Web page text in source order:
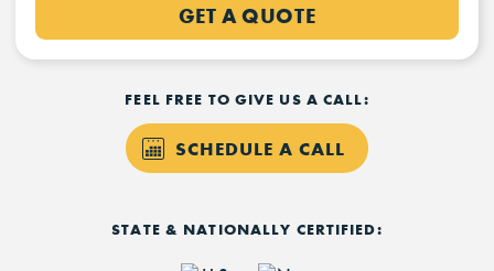
GET A QUOTE
FEEL FREE TO GIVE US A CALL:
SCHEDULE A CALL
STATE & NATIONALLY CERTIFIED: